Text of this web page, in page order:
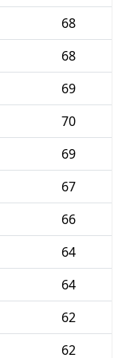
68
68
69
70
69
67
66
64
64
62
62